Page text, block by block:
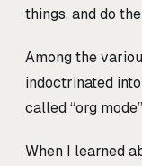
things, and do
Among the
indoctrinated
called “org
When I learned